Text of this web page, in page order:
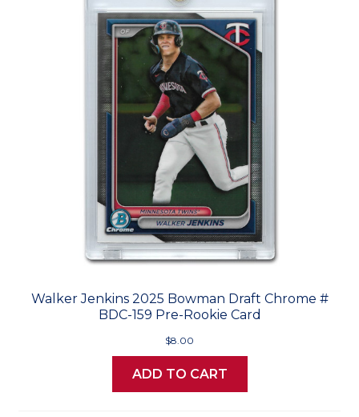
Walker Jenkins 2025 Bowman Draft Chrome #
BDC-159 Pre-Rookie Card
$8.00
ADD TO CART